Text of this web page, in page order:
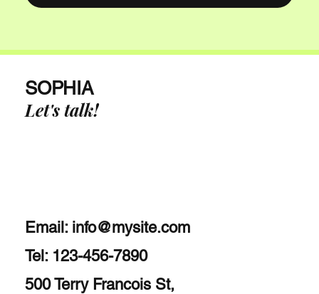
SOPHIA
Let's talk!
Email: info@mysite.com
Tel: 123-456-7890
500 Terry Francois St,